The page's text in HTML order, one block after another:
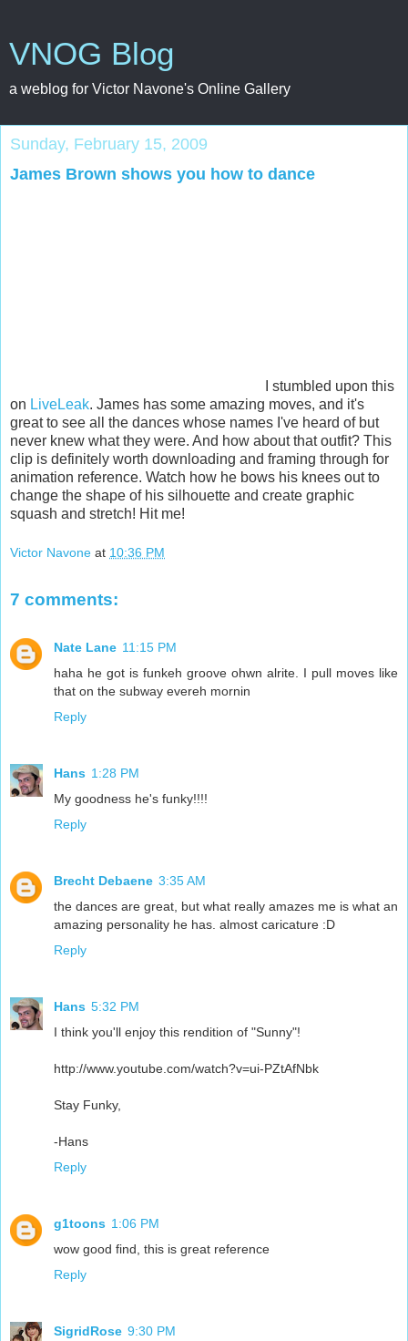
VNOG Blog
a weblog for Victor Navone's Online Gallery
Sunday, February 15, 2009
James Brown shows you how to dance
I stumbled upon this
on LiveLeak. James has some amazing moves, and it's
great to see all the dances whose names I've heard of but
never knew what they were. And how about that outfit? This
clip is definitely worth downloading and framing through for
animation reference. Watch how he bows his knees out to
change the shape of his silhouette and create graphic
squash and stretch! Hit me!
Victor Navone at 10:36 PM
7 comments:
Nate Lane 11:15 PM
haha he got is funkeh groove ohwn alrite. I pull moves like
that on the subway evereh mornin
Reply
Hans 1:28 PM
My goodness he's funky!!!!
Reply
Brecht Debaene 3:35 AM
the dances are great, but what really amazes me is what an
amazing personality he has. almost caricature :D
Reply
Hans 5:32 PM
I think you'll enjoy this rendition of "Sunny"!
http://www.youtube.com/watch?v=ui-PZtAfNbk
Stay Funky,
-Hans
Reply
g1toons 1:06 PM
wow good find, this is great reference
Reply
SigridRose 9:30 PM